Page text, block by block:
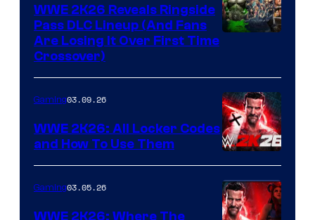
WWE 2K26 Reveals Ringside
Pass DLC Lineup (And Fans
Are Losing It Over First Time
Crossover)
Gaming03.09.26
WWE 2K26: All Locker Codes
and How To Use Them
Gaming03.05.26
WWE 2K26: Where The